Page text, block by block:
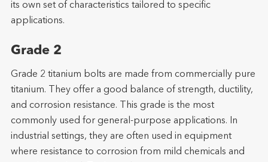
its own set of characteristics tailored to specific
applications.
Grade 2
Grade 2 titanium bolts are made from commercially pure
titanium. They offer a good balance of strength, ductility,
and corrosion resistance. This grade is the most
commonly used for general-purpose applications. In
industrial settings, they are often used in equipment
where resistance to corrosion from mild chemicals and